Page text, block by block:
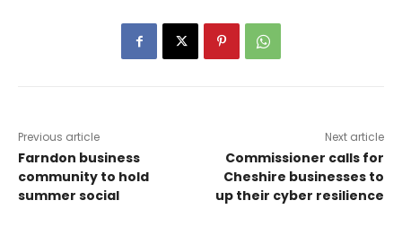
Previous article
Farndon business
community to hold
summer social
Next article
Commissioner calls for
Cheshire businesses to
up their cyber resilience